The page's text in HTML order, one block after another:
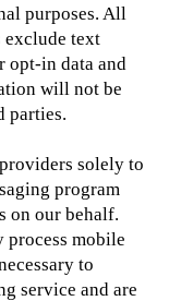
purposes. All
exclude text
opt-in data and
will not be
parties.
solely to
program
on our behalf.
process mobile
to
service and are